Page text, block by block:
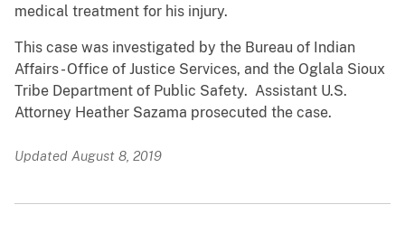
medical treatment for his injury.
This case was investigated by the Bureau of Indian
Affairs - Office of Justice Services, and the Oglala Sioux
Tribe Department of Public Safety. Assistant U.S.
Attorney Heather Sazama prosecuted the case.
Updated August 8, 2019